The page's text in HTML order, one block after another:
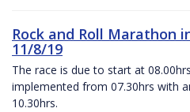
Rock and Roll Marathon
11/8/19
The race is due to start at
implemented from 07.30hrs with
10.30hrs.